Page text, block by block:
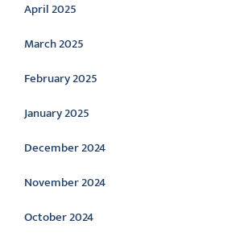
April 2025
March 2025
February 2025
January 2025
December 2024
November 2024
October 2024